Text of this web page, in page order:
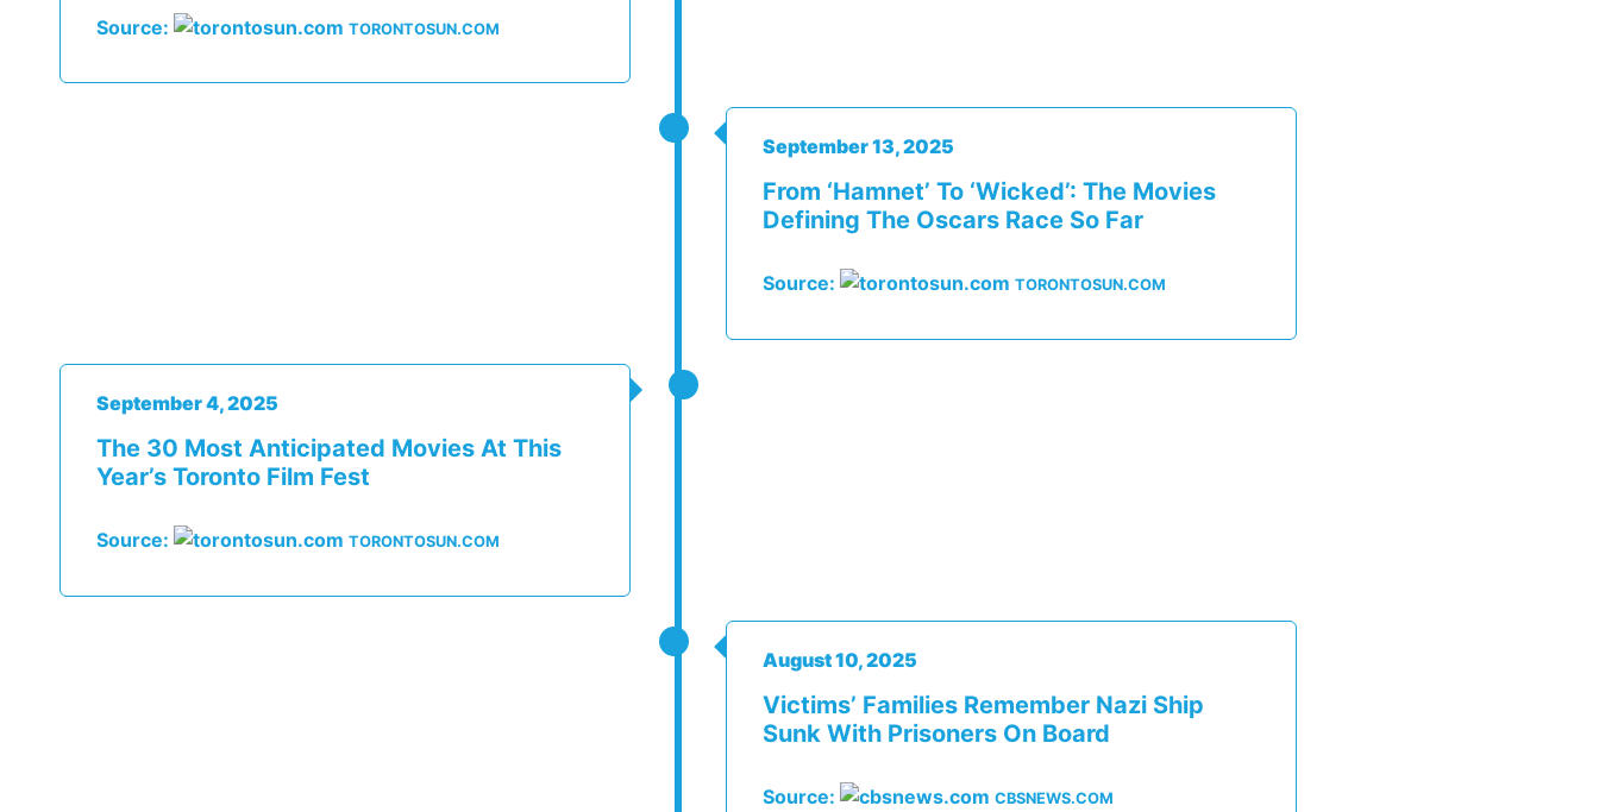
Source: TORONTOSUN.COM
September 13, 2025
From ‘Hamnet’ To ‘Wicked’: The Movies
Defining The Oscars Race So Far
Source: TORONTOSUN.COM
September 4, 2025
The 30 Most Anticipated Movies At This
Year’s Toronto Film Fest
Source: TORONTOSUN.COM
August 10, 2025
Victims’ Families Remember Nazi Ship
Sunk With Prisoners On Board
Source: CBSNEWS.COM